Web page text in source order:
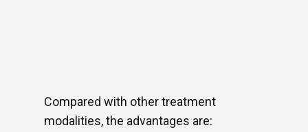
Compared with other treatment
modalities, the advantages are: